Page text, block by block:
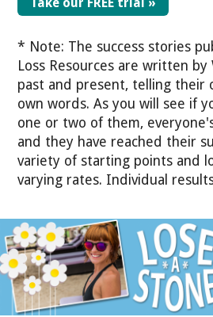
Take our FREE trial »
* Note: The success stories
Loss Resources are written by
past and present, telling their
own words. As you will see if
one or two of them,
and they have reached their
variety of starting points and
varying rates. Individual